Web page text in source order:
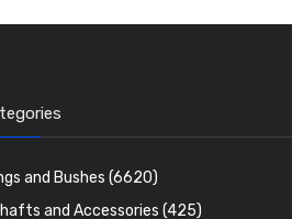
and Bushes (6620)
Bearings (224)
and Accessories (425)